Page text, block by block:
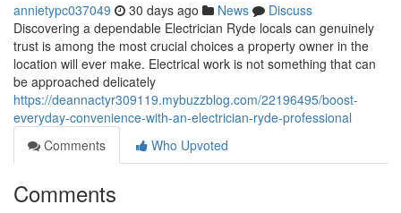
annietypc037049 30 days ago News
Discuss
Discovering a dependable Electrician Ryde locals can genuinely
trust is among the most crucial choices a property owner in the
location will ever make. Electrical work is not something that can
be approached delicately
https://deannactyr309119.mybuzzblog.com/22196495/boost-
everyday-convenience-with-an-electrician-ryde-professional
Comments
Who Upvoted
Comments